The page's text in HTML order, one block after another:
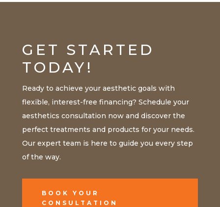
GET STARTED
TODAY!
Ready to achieve your aesthetic goals with
flexible, interest-free financing? Schedule your
aesthetics consultation now and discover the
perfect treatments and products for your needs.
Our expert team is here to guide you every step
of the way.
BOOK YOUR
CONSULTATION